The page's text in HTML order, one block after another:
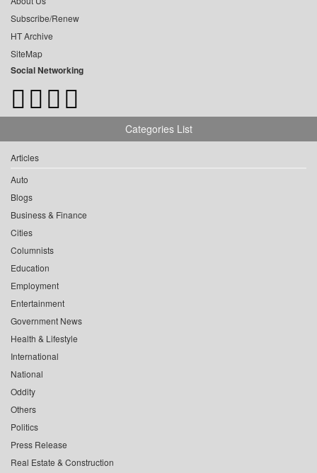
Subscribe/Renew
HT Archive
SiteMap
Social Networking
Categories List
Articles
Auto
Blogs
Business & Finance
Cities
Columnists
Education
Employment
Entertainment
Government News
Health & Lifestyle
International
National
Oddity
Others
Politics
Press Release
Real Estate & Construction